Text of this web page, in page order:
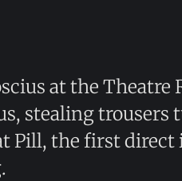
at the Theatre
stealing trousers
Pill, the first